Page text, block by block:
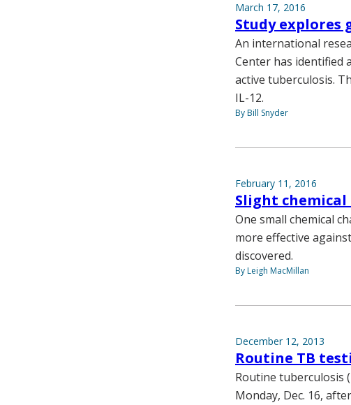
March 17, 2016
Study explores
An international
Center has identified
active tuberculosis.
IL-12.
By Bill Snyder
February 11, 2016
Slight
One small chemical
more effective
discovered.
By Leigh MacMillan
December 12, 2013
Routine TB
Routine tuberculosis
Monday, Dec. 16,